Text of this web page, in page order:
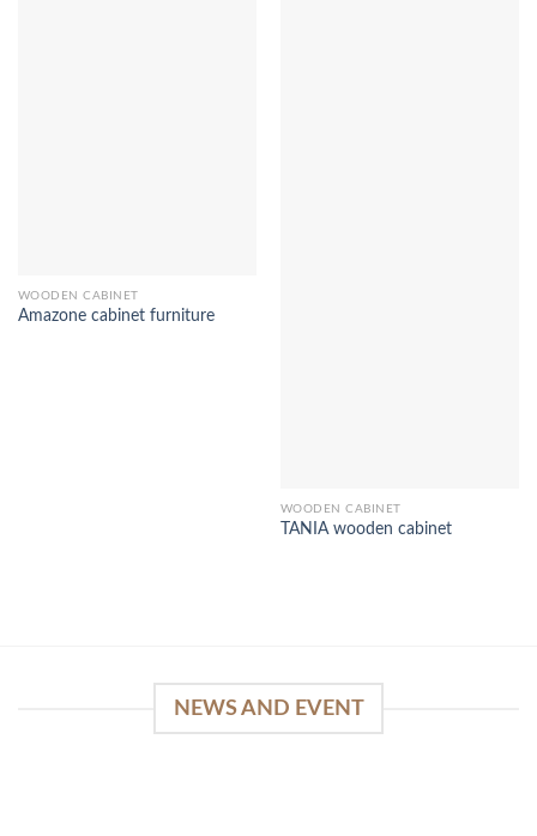
WOODEN CABINET
Amazone cabinet furniture
WOODEN CABINET
TANIA wooden cabinet
NEWS AND EVENT